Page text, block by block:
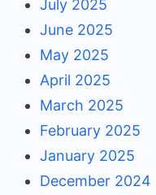
July 2025
June 2025
May 2025
April 2025
March 2025
February 2025
January 2025
December 2024